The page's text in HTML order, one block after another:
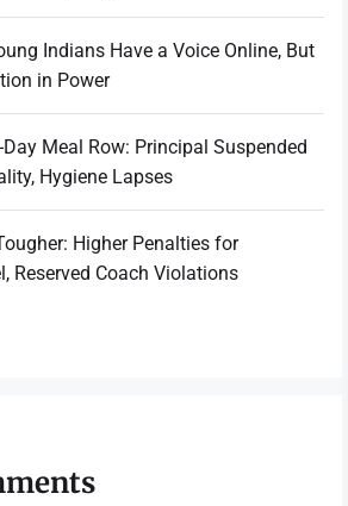
Indians Have a Voice Online, But
in Power
Meal Row: Principal Suspended
Hygiene Lapses
Higher Penalties for
Reserved Coach Violations